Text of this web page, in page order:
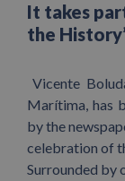
It takes
the
Vicente
Marítima, has
by the
celebration of
Surrounded by